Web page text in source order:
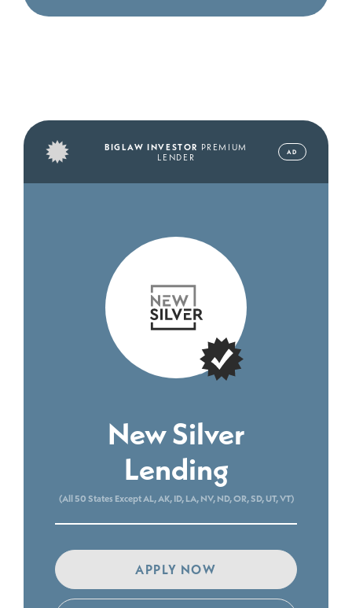
BIGLAW INVESTOR PREMIUM
LENDER
AD
New Silver
Lending
(All 50 States Except AL, AK, ID, LA, NV, ND, OR, SD, UT, VT)
APPLY NOW